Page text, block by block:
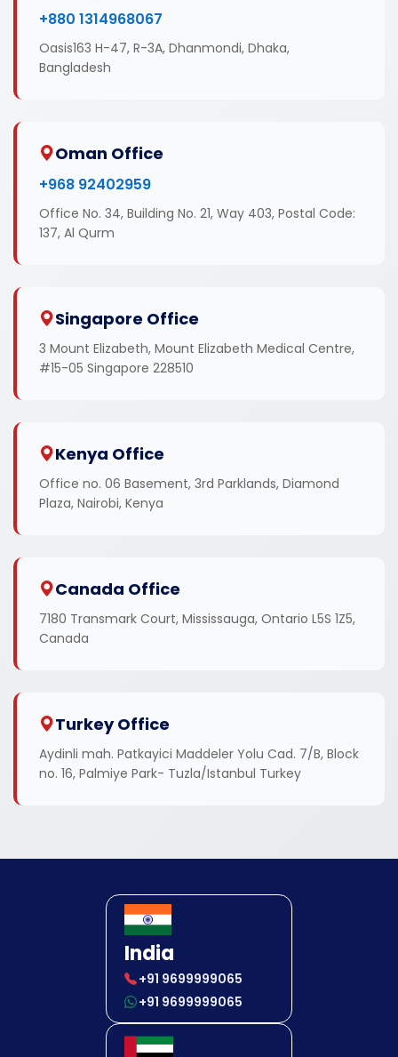
+880 1314968067
Oasis163 H-47, R-3A, Dhanmondi, Dhaka,
Bangladesh
Oman Office
+968 92402959
Office No. 34, Building No. 21, Way 403, Postal Code:
137, Al Qurm
Singapore Office
3 Mount Elizabeth, Mount Elizabeth Medical Centre,
#15-05 Singapore 228510
Kenya Office
Office no. 06 Basement, 3rd Parklands, Diamond
Plaza, Nairobi, Kenya
Canada Office
7180 Transmark Court, Mississauga, Ontario L5S 1Z5,
Canada
Turkey Office
Aydinli mah. Patkayici Maddeler Yolu Cad. 7/B, Block
no. 16, Palmiye Park- Tuzla/Istanbul Turkey
India
+91 9699999065
+91 9699999065